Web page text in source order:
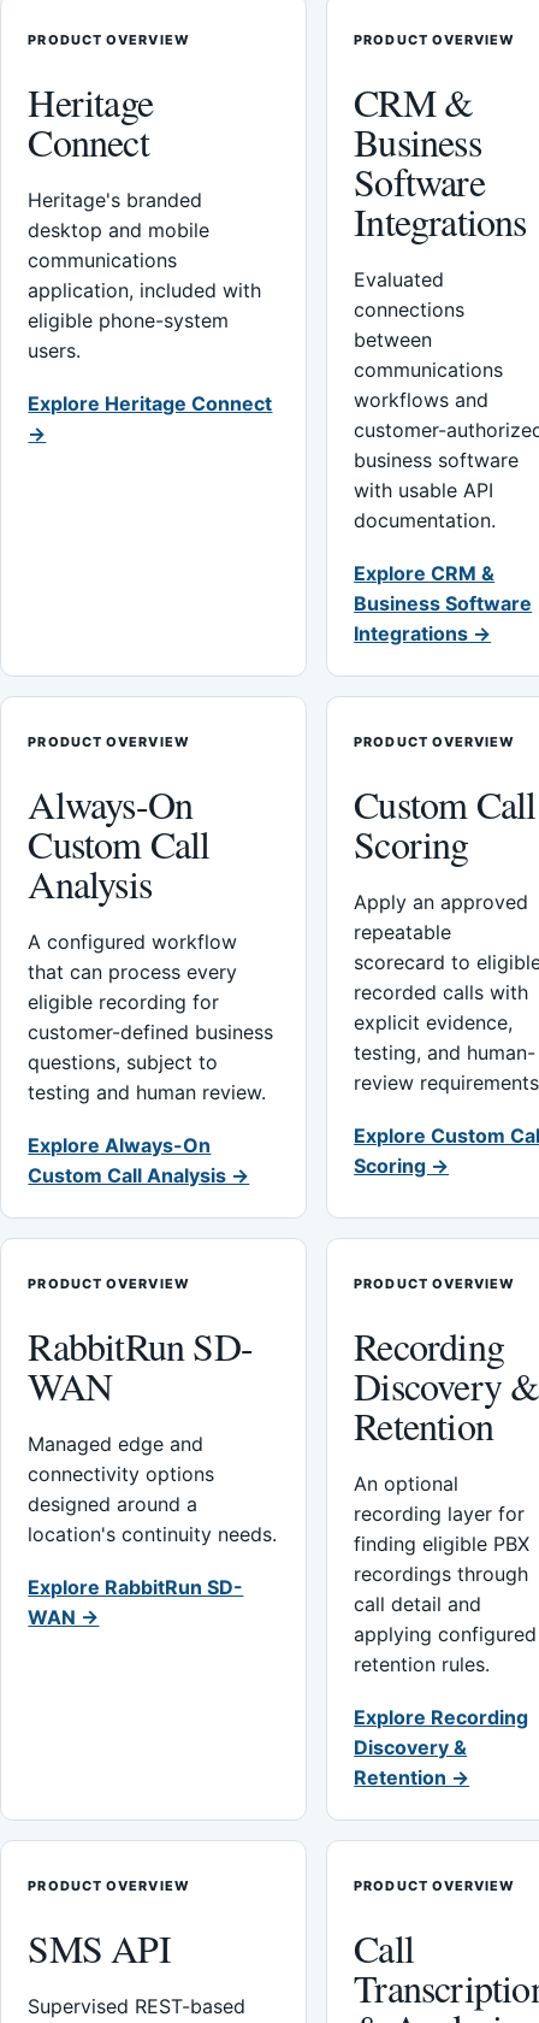
PRODUCT OVERVIEW
Heritage
Connect
Heritage's branded
desktop and mobile
communications
application, included with
eligible phone-system
users.
Explore Heritage Connect
→
PRODUCT OVERVIEW
CRM &
Business
Software
Integrations
Evaluated
connections
between
communications
workflows and
customer-
business software
with usable API
documentation.
Explore CRM &
Business Software
Integrations →
PRODUCT OVERVIEW
Always-On
Custom Call
Analysis
A configured workflow
that can process every
eligible recording for
customer-defined business
questions, subject to
testing and human review.
Explore Always-On
Custom Call Analysis →
PRODUCT OVERVIEW
Custom Call
Scoring
Apply an approved
repeatable
scorecard to
recorded calls with
explicit evidence,
testing, and human-
review
Explore Custom
Scoring →
PRODUCT OVERVIEW
RabbitRun SD-
WAN
Managed edge and
connectivity options
designed around a
location's continuity needs.
Explore RabbitRun SD-
WAN →
PRODUCT OVERVIEW
Recording
Discovery &
Retention
An optional
recording layer for
finding eligible PBX
recordings through
call detail and
applying configured
retention rules.
Explore Recording
Discovery &
Retention →
PRODUCT OVERVIEW
SMS API
Supervised REST-based
PRODUCT OVERVIEW
Call